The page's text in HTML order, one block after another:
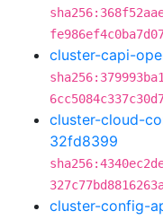
cluster-capi-
cluster-cloud-
32fd8399
cluster-config-